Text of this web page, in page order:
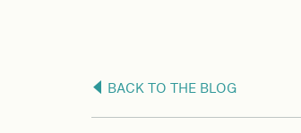
BACK TO THE BLOG